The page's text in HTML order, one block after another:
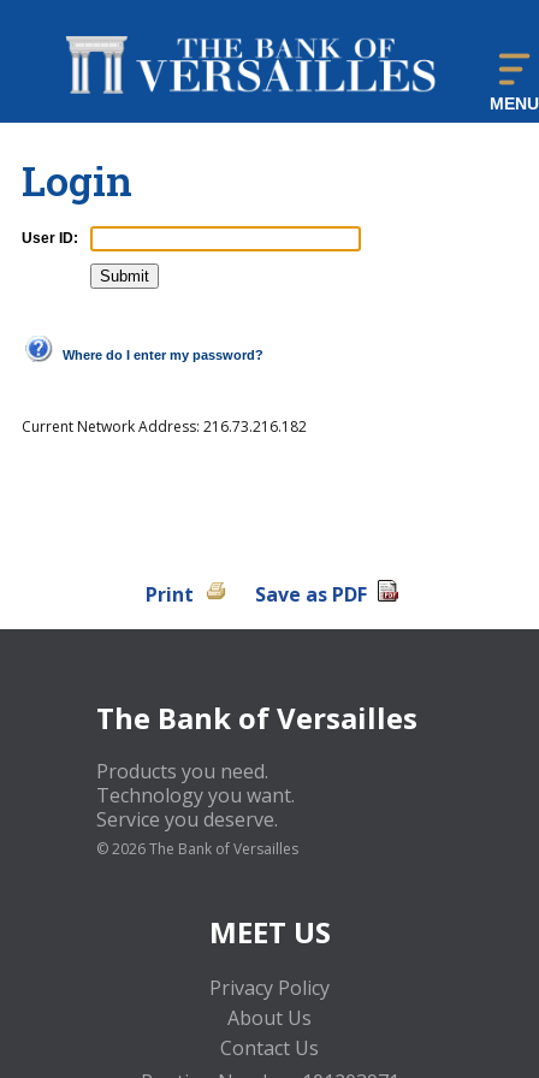
MENU
Login
User ID:
Where do I enter my password?
Current Network Address: 216.73.216.182
Print Save as PDF
The Bank of Versailles
Products you need.
Technology you want.
Service you deserve.
©2026 The Bank of Versailles
MEET US
Privacy Policy
About Us
Contact Us